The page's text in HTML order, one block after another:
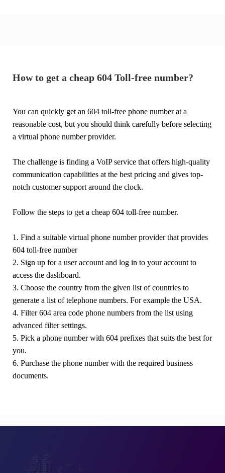
How to get a cheap 604 Toll-free number?
You can quickly get an 604 toll-free phone number at a
reasonable cost, but you should think carefully before selecting
a virtual phone number provider.
The challenge is finding a VoIP service that offers high-quality
communication capabilities at the best pricing and gives top-
notch customer support around the clock.
Follow the steps to get a cheap 604 toll-free number.
1. Find a suitable virtual phone number provider that provides
604 toll-free number
2. Sign up for a user account and log in to your account to
access the dashboard.
3. Choose the country from the given list of countries to
generate a list of telephone numbers. For example the USA.
4. Filter 604 area code phone numbers from the list using
advanced filter settings.
5. Pick a phone number with 604 prefixes that suits the best for
you.
6. Purchase the phone number with the required business
documents.